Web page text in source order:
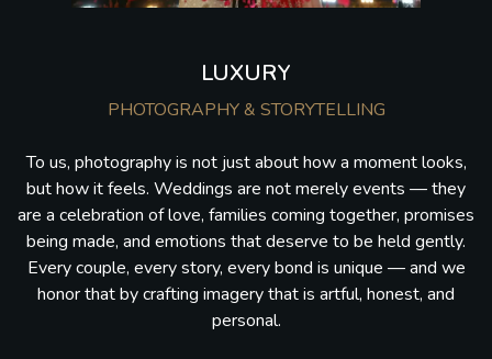
LUXURY
PHOTOGRAPHY & STORYTELLING
To us, photography is not just about how a moment looks,
but how it feels. Weddings are not merely events — they
are a celebration of love, families coming together, promises
being made, and emotions that deserve to be held gently.
Every couple, every story, every bond is unique — and we
honor that by crafting imagery that is artful, honest, and
personal.